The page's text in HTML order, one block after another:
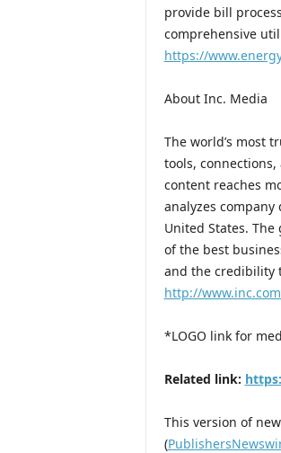
provide bill
comprehensive
https://
About Inc. Media
The world’s most
tools,
content reaches
analyzes
United States.
of the best
and the credibility
http://
*LOGO link for
Related link:
This version of
(